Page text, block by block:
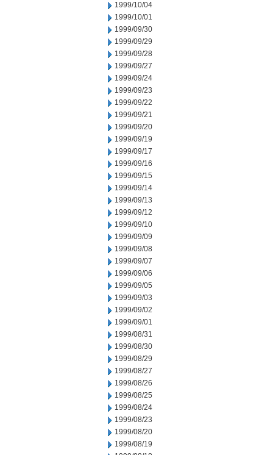
1999/10/04
1999/10/01
1999/09/30
1999/09/29
1999/09/28
1999/09/27
1999/09/24
1999/09/23
1999/09/22
1999/09/21
1999/09/20
1999/09/19
1999/09/17
1999/09/16
1999/09/15
1999/09/14
1999/09/13
1999/09/12
1999/09/10
1999/09/09
1999/09/08
1999/09/07
1999/09/06
1999/09/05
1999/09/03
1999/09/02
1999/09/01
1999/08/31
1999/08/30
1999/08/29
1999/08/27
1999/08/26
1999/08/25
1999/08/24
1999/08/23
1999/08/20
1999/08/19